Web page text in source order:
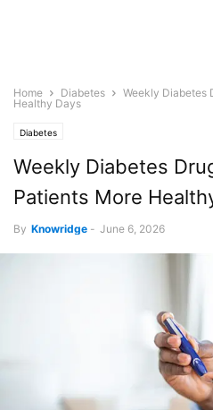
Home Diabetes
Weekly Diabetes
Healthy Days
Diabetes
Weekly Diabetes
Patients More
By Knowridge - June 6, 2026